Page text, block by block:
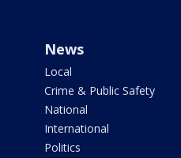
News
Local
Crime & Public Safety
National
International
Politics